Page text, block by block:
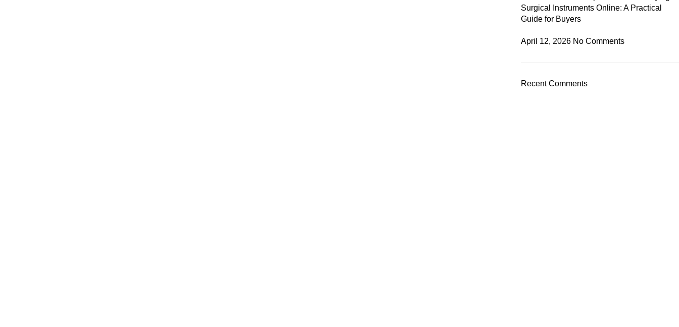
Surgical Instruments Online: A Practical
Guide for Buyers
April 12, 2026 No Comments
Recent Comments